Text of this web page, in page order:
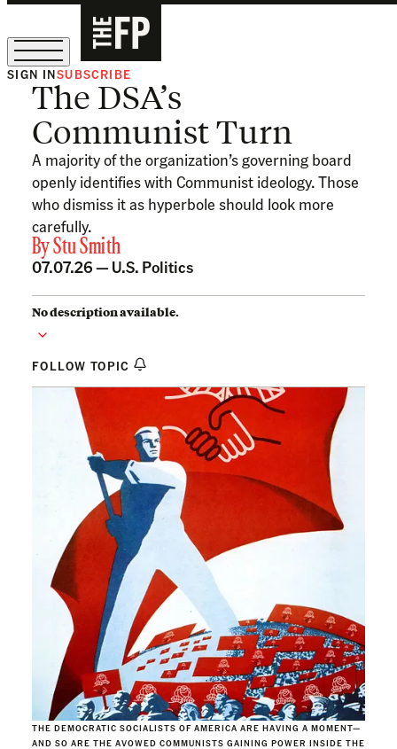
The Free Press Is Hiring!
SIGN INSUBSCRIBE
The DSA’s
Communist Turn
A majority of the organization’s governing board
openly identifies with Communist ideology. Those
who dismiss it as hyperbole should look more
carefully.
ByStu Smith
07.07.26 — U.S. Politics
No description available.
FOLLOW TOPIC
THE DEMOCRATIC SOCIALISTS OF AMERICA ARE HAVING A MOMENT—
AND SO ARE THE AVOWED COMMUNISTS GAINING POWER INSIDE THE